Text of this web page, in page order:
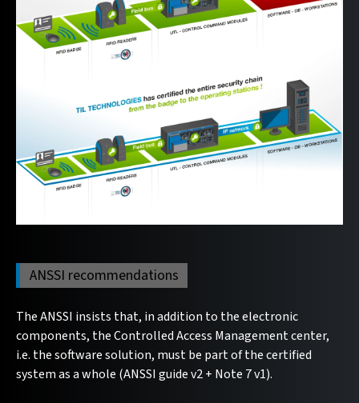
ANSSI recommendations
The ANSSI insists that, in addition to the electronic
components, the Controlled Access Management center,
i.e. the software solution, must be part of the certified
system as a whole (ANSSI guide v2 + Note 7 v1).